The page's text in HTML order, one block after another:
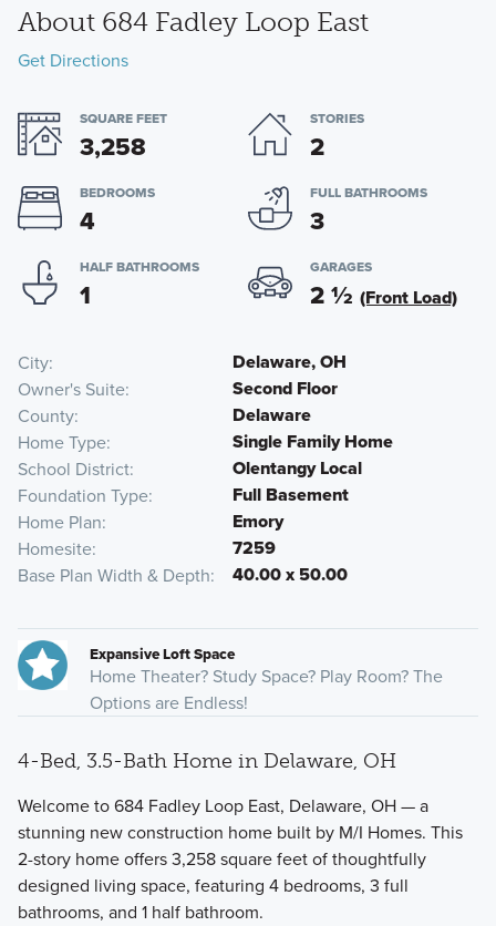
About 684 Fadley Loop East
Get Directions
SQUARE FEET
3,258
STORIES
2
BEDROOMS
4
FULL BATHROOMS
3
HALF BATHROOMS
1
GARAGES
2½ (Front Load)
City Delaware, OH
Owner's Suite Second Floor
County Delaware
Home Type Single Family Home
School District Olentangy Local
Foundation Type Full Basement
Home Plan Emory
Homesite 7259
Base Plan Width & Depth 40.00 x 50.00
Expansive Loft Space
Home Theater? Study Space? Play Room? The
Options are Endless!
4-Bed, 3.5-Bath Home in Delaware, OH
Welcome to 684 Fadley Loop East, Delaware, OH — a
stunning new construction home built by M/I Homes. This
2-story home offers 3,258 square feet of thoughtfully
designed living space, featuring 4 bedrooms, 3 full
bathrooms, and 1 half bathroom.